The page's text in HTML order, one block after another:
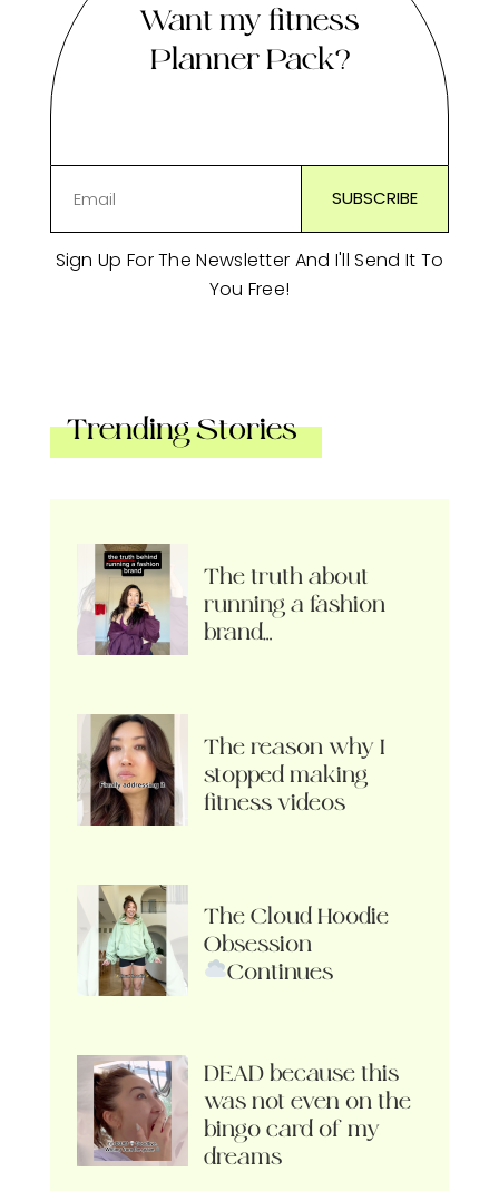
Want my fitness
Planner Pack?
Sign Up For The Newsletter And I'll Send It To
You Free!
Trending Stories
The truth about
running a fashion
brand…
The reason why I
stopped making
fitness videos
The Cloud Hoodie
Obsession
Continues
DEAD because this
was not even on the
bingo card of my
dreams